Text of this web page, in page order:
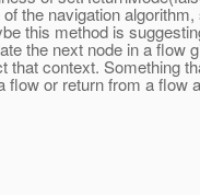
the navigation
this method is
the next node in a flow
that context. Something
flow or return from a flow